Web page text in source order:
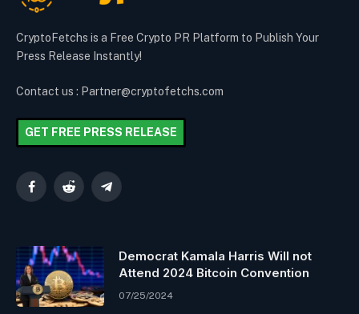
CryptoFetchs is a Free Crypto PR Platform to Publish Your
Press Release Instantly!
Contact us : Partner@cryptofetchs.com
GET FREE PRESS RELEASE
FacebookReddit Telegram
Democrat Kamala Harris Will not
Attend 2024 Bitcoin Convention
07/25/2024